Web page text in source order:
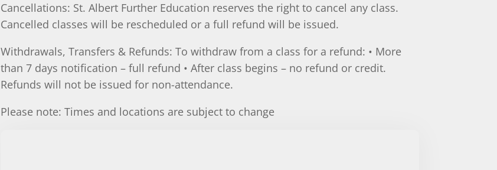
Cancellations: St. Albert Further Education reserves the right to cancel any class.
Cancelled classes will be rescheduled or a full refund will be issued.
Withdrawals, Transfers & Refunds: To withdraw from a class for a refund: • More
than 7 days notification – full refund • After class begins – no refund or credit.
Refunds will not be issued for non-attendance.
Please note: Times and locations are subject to change